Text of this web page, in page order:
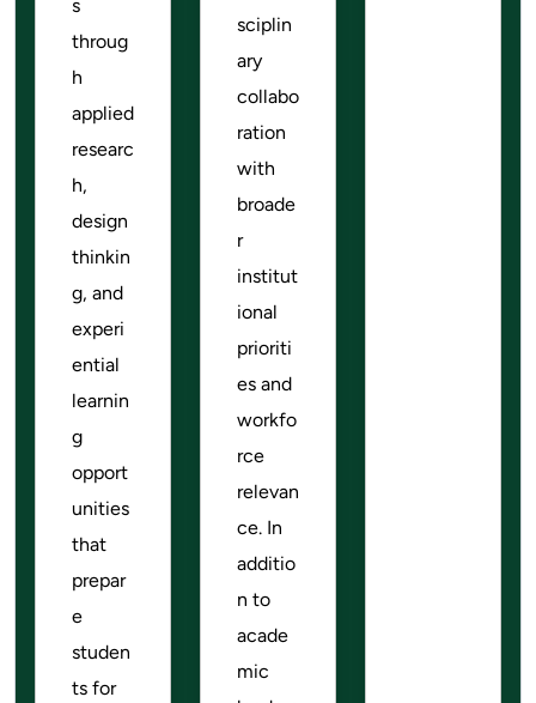
s
throug
h
applied
researc
h,
design
thinkin
g, and
experi
ential
learnin
g
opport
unities
that
prepar
e
studen
ts for
sciplin
ary
collabo
ration
with
broade
r
institut
ional
prioriti
es and
workfo
rce
relevan
ce. In
additio
n to
acade
mic